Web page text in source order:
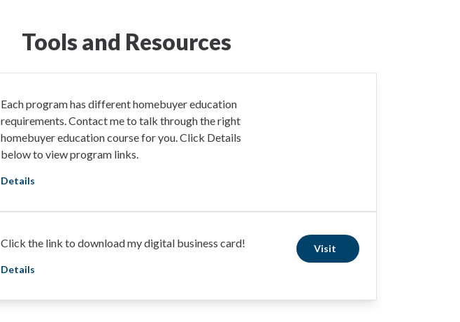
Tools and Resources
Each program has different homebuyer education
requirements. Contact me to talk through the right
homebuyer education course for you. Click Details
below to view program links.
Details
Click the link to download my digital business card!
Details
Visit